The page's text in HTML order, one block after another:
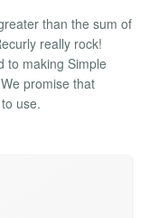
than the sum of
really rock!
to making Simple
promise that
use.